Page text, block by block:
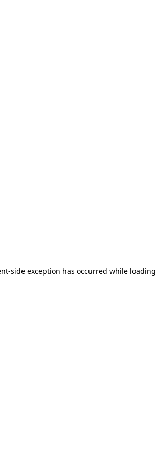
-side exception has occurred while loading